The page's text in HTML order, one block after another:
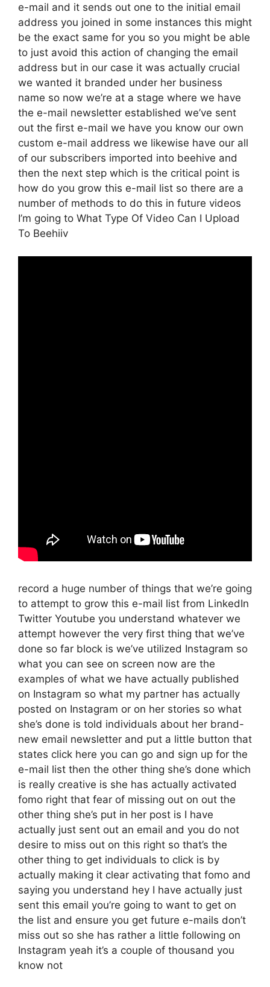
e-mail and it sends out one to the initial email
address you joined in some instances this might
be the exact same for you so you might be able
to just avoid this action of changing the email
address but in our case it was actually crucial
we wanted it branded under her business
name so now we’re at a stage where we have
the e-mail newsletter established we’ve sent
out the first e-mail we have you know our own
custom e-mail address we likewise have our all
of our subscribers imported into beehive and
then the next step which is the critical point is
how do you grow this e-mail list so there are a
number of methods to do this in future videos
I’m going to What Type Of Video Can I Upload
To Beehiiv
record a huge number of things that we’re going
to attempt to grow this e-mail list from LinkedIn
Twitter Youtube you understand whatever we
attempt however the very first thing that we’ve
done so far block is we’ve utilized Instagram so
what you can see on screen now are the
examples of what we have actually published
on Instagram so what my partner has actually
posted on Instagram or on her stories so what
she’s done is told individuals about her brand-
new email newsletter and put a little button that
states click here you can go and sign up for the
e-mail list then the other thing she’s done which
is really creative is she has actually activated
fomo right that fear of missing out on out the
other thing she’s put in her post is I have
actually just sent out an email and you do not
desire to miss out on this right so that’s the
other thing to get individuals to click is by
actually making it clear activating that fomo and
saying you understand hey I have actually just
sent this email you’re going to want to get on
the list and ensure you get future e-mails don’t
miss out so she has rather a little following on
Instagram yeah it’s a couple of thousand you
know not